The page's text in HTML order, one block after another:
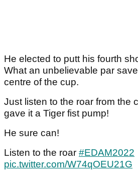
He elected to putt his fourth
What an unbelievable par
centre of the cup.
Just listen to the roar from the
gave it a Tiger fist pump!
He sure can!
Listen to the roar #EDAM2022
pic.twitter.com/W74qOEU21G